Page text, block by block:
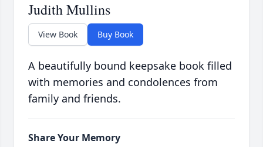
Judith Mullins
View Book Buy Book
A beautifully bound keepsake book filled
with memories and condolences from
family and friends.
Share Your Memory